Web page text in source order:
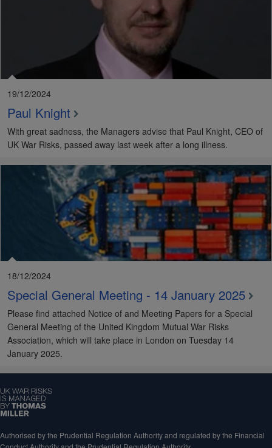
19/12/2024
Paul Knight
With great sadness, the Managers advise that Paul Knight, CEO of
UK War Risks, passed away last week after a long illness.
18/12/2024
Special General Meeting - 14 January 2025
Please find attached Notice of and Meeting Papers for a Special
General Meeting of the United Kingdom Mutual War Risks
Association, which will take place in London on Tuesday 14
January 2025.
Authorised by the Prudential Regulation Authority and regulated by the Financial